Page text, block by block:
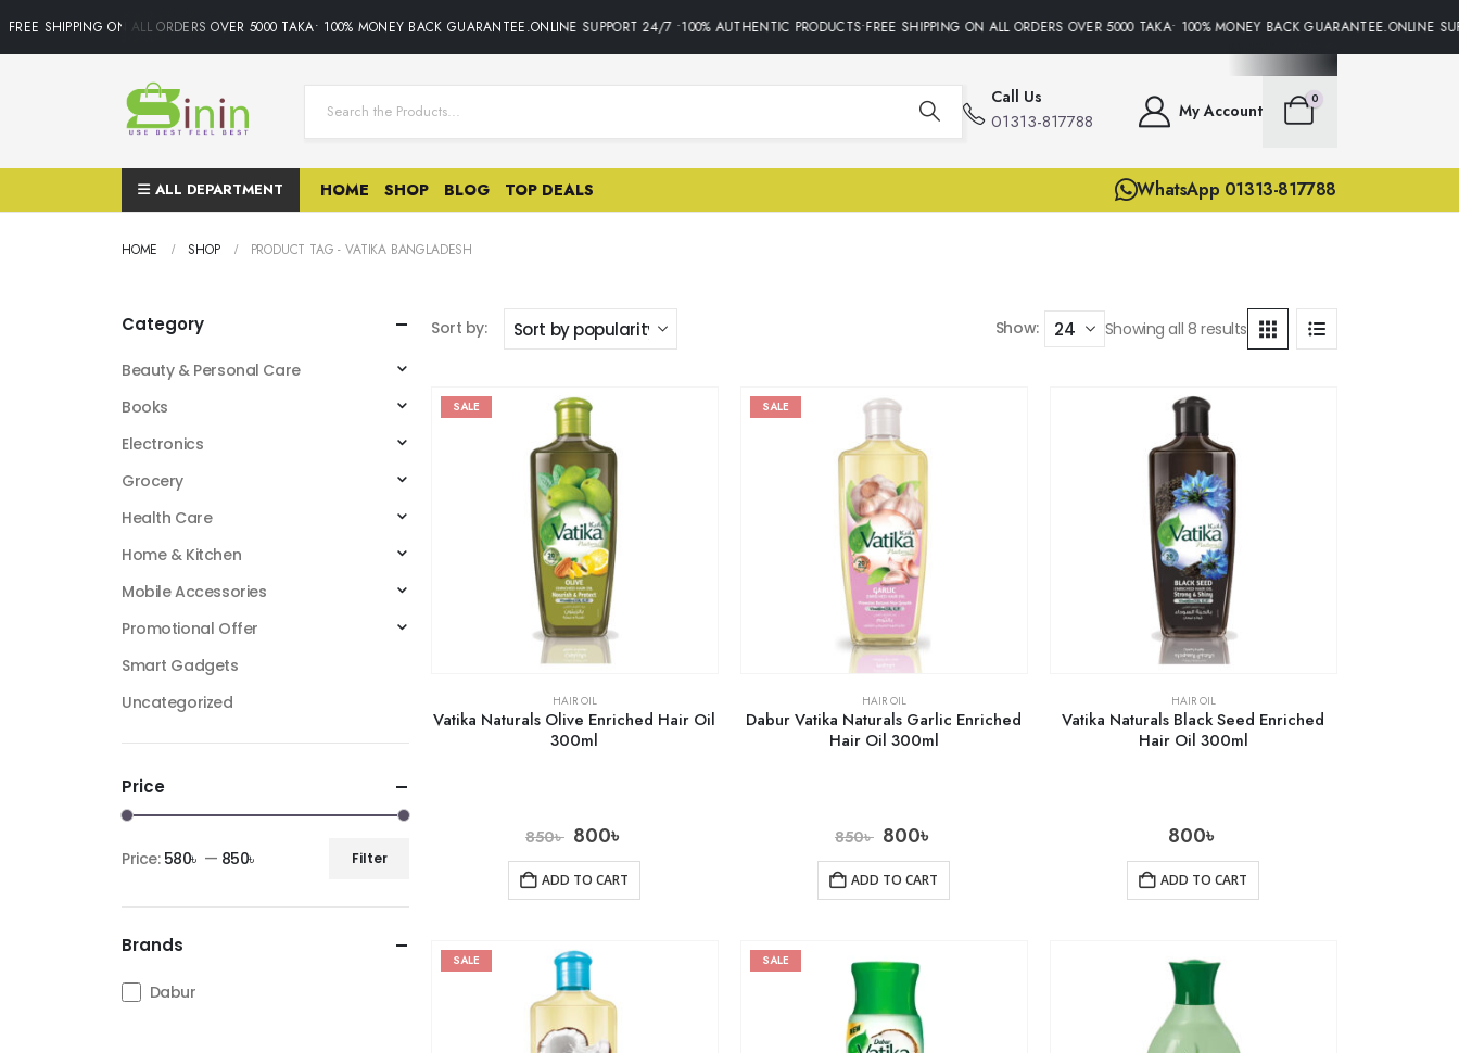
SHIPPING ON ALL ORDERS OVER 5000 TAKA• 100% MONEY BACK GUARANTEE.ONLINE SUPPORT 24/7 •100% AUTHENTIC PRODUCTS•FREE SHIPPING ON ALL ORDERS OVER 5000 TAKA• 100% MONEY BACK GUARANTEE.ONLINE
Call Us
01313-817788 My Account
0
ALL DEPARTMENT HOME SHOP BLOG TOP DEALS WhatsApp 01313-817788
HOME SHOP PRODUCT TAG -VATIKA BANGLADESH
Sort by: Show: Showing all 8 results
SALE
HAIR OIL
Vatika Naturals Olive Enriched Hair Oil
300ml
850৳ 800৳
ADD TO CART
SALE
HAIR OIL
Dabur Vatika Naturals Garlic Enriched
Hair Oil 300ml
850৳ 800৳
ADD TO CART
HAIR OIL
Vatika Naturals Black Seed Enriched
Hair Oil 300ml
800৳
ADD TO CART
SALE SALE
Category
Beauty & Personal Care
Books
Electronics
Grocery
Health Care
Home & Kitchen
Mobile Accessories
Promotional Offer
Smart Gadgets
Uncategorized
Price
Filter
Price: 580৳ — 850৳
Brands
Dabur